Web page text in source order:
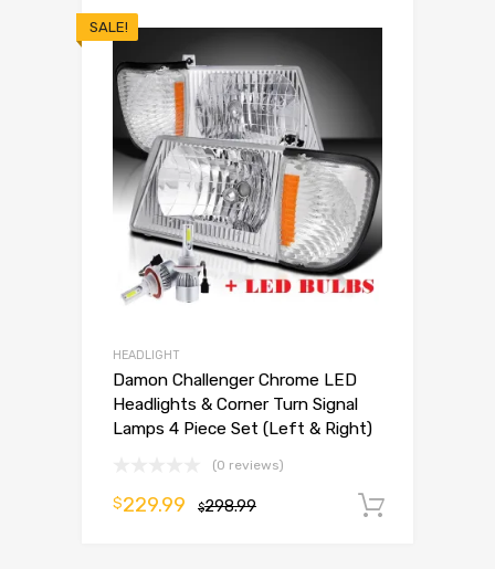
SALE!
HEADLIGHT
Damon Challenger Chrome LED
Headlights & Corner Turn Signal
Lamps 4 Piece Set (Left & Right)
(0 reviews)
$298.99
$229.99